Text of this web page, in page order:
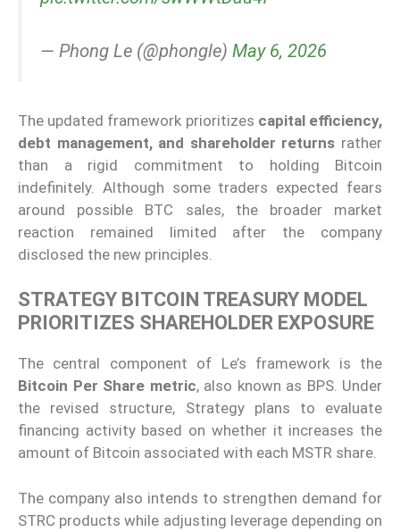
— Phong Le (@phongle) May 6, 2026
The updated framework prioritizes capital efficiency,
debt management, and shareholder returns rather
than a rigid commitment to holding Bitcoin
indefinitely. Although some traders expected fears
around possible BTC sales, the broader market
reaction remained limited after the company
disclosed the new principles.
STRATEGY BITCOIN TREASURY MODEL
PRIORITIZES SHAREHOLDER EXPOSURE
The central component of Le’s framework is the
Bitcoin Per Share metric, also known as BPS. Under
the revised structure, Strategy plans to evaluate
financing activity based on whether it increases the
amount of Bitcoin associated with each MSTR share.
The company also intends to strengthen demand for
STRC products while adjusting leverage depending on